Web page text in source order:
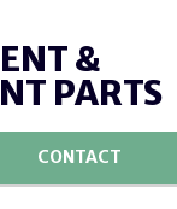
&
PARTS
CONTACT